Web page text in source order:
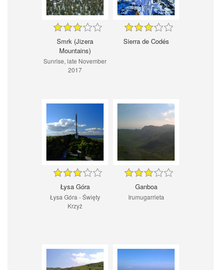
Smrk (Jizera
Mountains)
Sunrise, late November
2017
Sierra de Codés
Łysa Góra
Łysa Góra - Święty
Krzyż
Ganboa
Irumugarrieta